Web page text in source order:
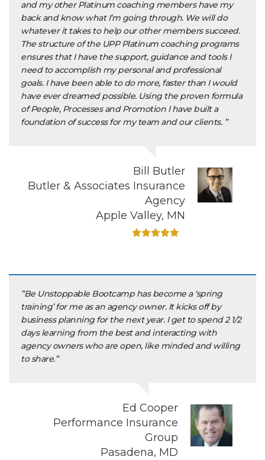
and my other Platinum coaching members have my
back and know what I’m going through. We will do
whatever it takes to help our other members succeed.
The structure of the UPP Platinum coaching programs
ensures that I have the support, guidance and tools I
need to accomplish my personal and professional
goals. I have been able to do more, faster than I would
have ever dreamed possible. Using the proven formula
of People, Processes and Promotion I have built a
foundation of success for my team and our clients. ”
Bill Butler
Butler & Associates Insurance
Agency
Apple Valley, MN
”Be Unstoppable Bootcamp has become a ‘spring
training’ for me as an agency owner. It kicks off by
business planning for the next year. I get to spend 2 1/2
days learning from the best and interacting with
agency owners who are open, like minded and willing
to share.”
Ed Cooper
Performance Insurance
Group
Pasadena, MD